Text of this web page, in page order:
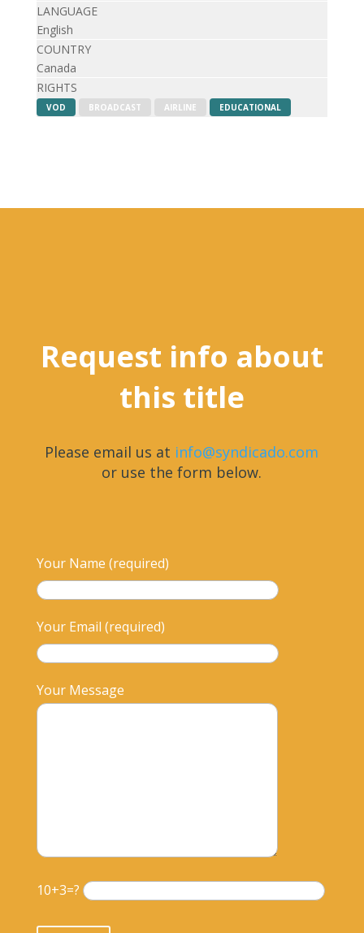
LANGUAGE
English
COUNTRY
Canada
RIGHTS
VOD BROADCAST AIRLINE EDUCATIONAL
Request info about
this title
Please email us at info@syndicado.com
or use the form below.
Your Name (required)
Your Email (required)
Your Message
10+3=?
Please leave this field empty.